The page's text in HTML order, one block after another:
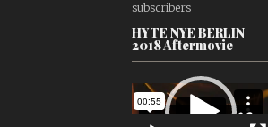
subscribers
HYTE NYE BERLIN
2018 Aftermovie
Video
Player